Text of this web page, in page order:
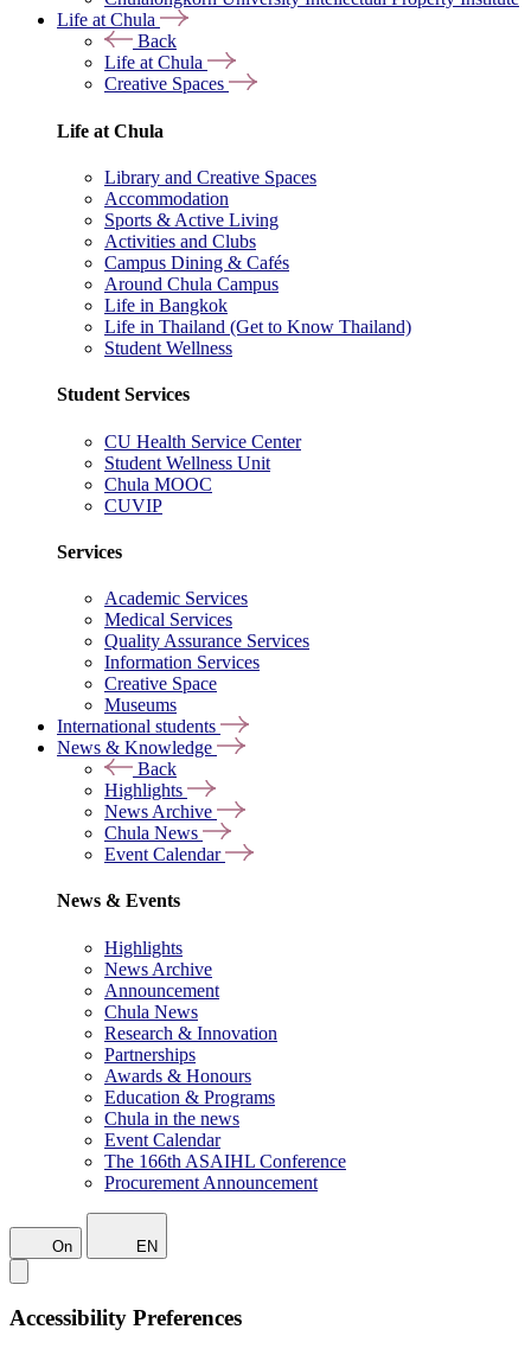
Life at Chula
Back
Life at Chula
Creative Spaces
Life at Chula
Library and Creative Spaces
Accommodation
Sports & Active Living
Activities and Clubs
Campus Dining & Cafés
Around Chula Campus
Life in Bangkok
Life in Thailand (Get to Know Thailand)
Student Wellness
Student Services
CU Health Service Center
Student Wellness Unit
Chula MOOC
CUVIP
Services
Academic Services
Medical Services
Quality Assurance Services
Information Services
Creative Space
Museums
International students
News & Knowledge
Back
Highlights
News Archive
Chula News
Event Calendar
News & Events
Highlights
News Archive
Announcement
Chula News
Research & Innovation
Partnerships
Awards & Honours
Education & Programs
Chula in the news
Event Calendar
The 166th ASAIHL Conference
Procurement Announcement
On EN
Accessibility Preferences